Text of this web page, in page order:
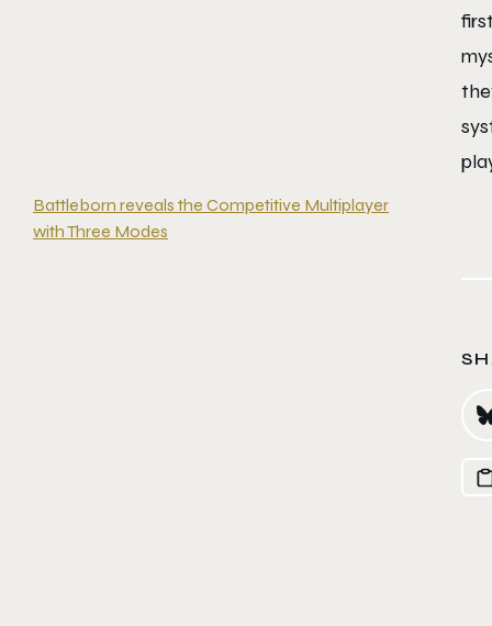
Battleborn reveals the Competitive Multiplayer
with Three Modes